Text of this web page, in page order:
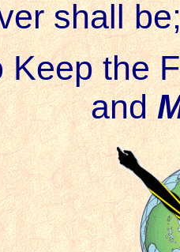
shall
Keep the
and